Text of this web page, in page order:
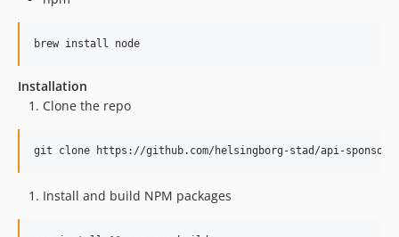
brew install node
Installation
Clone the repo
git clone https://github.com/helsingborg-stad/api-sponsor-
Install and build NPM packages